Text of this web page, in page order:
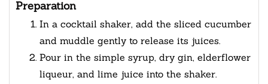
Preparation
In a cocktail shaker, add the sliced cucumber
and muddle gently to release its juices.
Pour in the simple syrup, dry gin, elderflower
liqueur, and lime juice into the shaker.